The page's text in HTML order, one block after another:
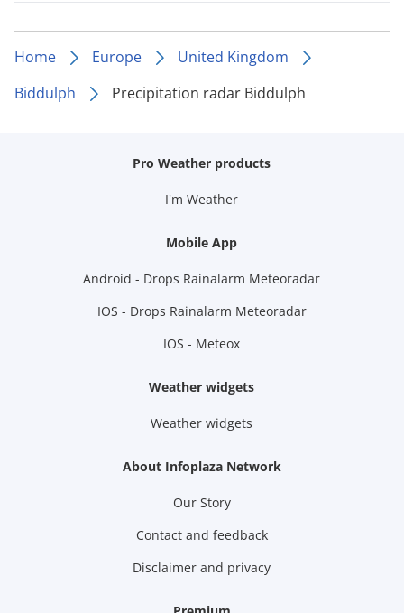
Home Europe
United Kingdom
Biddulph
Precipitation radar Biddulph
Pro Weather products
I'm Weather
Mobile App
Android - Drops Rainalarm Meteoradar
IOS - Drops Rainalarm Meteoradar
IOS - Meteox
Weather widgets
Weather widgets
About Infoplaza Network
Our Story
Contact and feedback
Disclaimer and privacy